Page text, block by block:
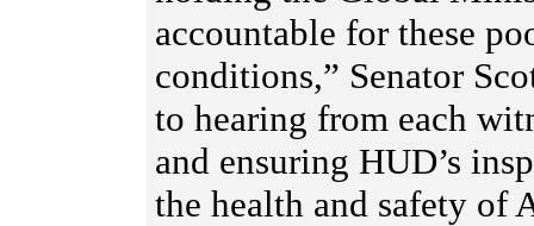
accountable for these
conditions,” Senator
to hearing from each
and ensuring HUD’s
the health and safety of